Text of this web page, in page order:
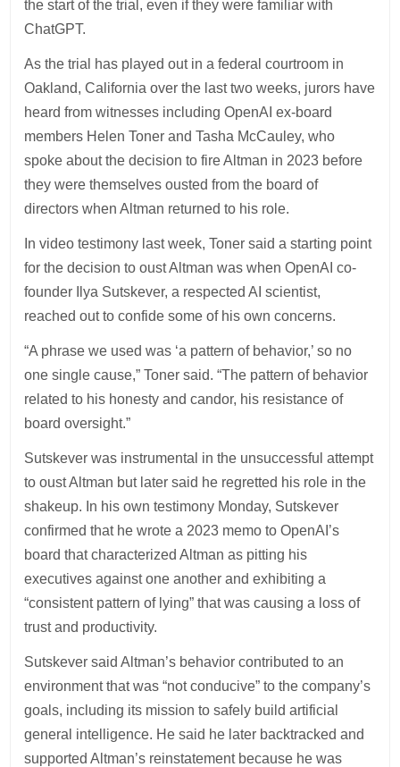
the start of the trial, even if they were familiar with
ChatGPT.
As the trial has played out in a federal courtroom in
Oakland, California over the last two weeks, jurors have
heard from witnesses including OpenAI ex-board
members Helen Toner and Tasha McCauley, who
spoke about the decision to fire Altman in 2023 before
they were themselves ousted from the board of
directors when Altman returned to his role.
In video testimony last week, Toner said a starting point
for the decision to oust Altman was when OpenAI co-
founder Ilya Sutskever, a respected AI scientist,
reached out to confide some of his own concerns.
“A phrase we used was ‘a pattern of behavior,’ so no
one single cause,” Toner said. “The pattern of behavior
related to his honesty and candor, his resistance of
board oversight.”
Sutskever was instrumental in the unsuccessful attempt
to oust Altman but later said he regretted his role in the
shakeup. In his own testimony Monday, Sutskever
confirmed that he wrote a 2023 memo to OpenAI’s
board that characterized Altman as pitting his
executives against one another and exhibiting a
“consistent pattern of lying” that was causing a loss of
trust and productivity.
Sutskever said Altman’s behavior contributed to an
environment that was “not conducive” to the company’s
goals, including its mission to safely build artificial
general intelligence. He said he later backtracked and
supported Altman’s reinstatement because he was